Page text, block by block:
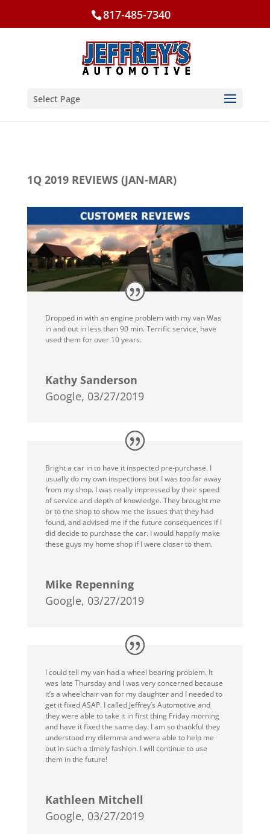
817-485-7340
Select Page
1Q 2019 REVIEWS (JAN-MAR)
Dropped in with an engine problem with my van Was
in and out in less than 90 min. Terrific service, have
used them for over 10 years.
Kathy Sanderson
Google, 03/27/2019
Bright a car in to have it inspected pre-purchase. I
usually do my own inspections but I was too far away
from my shop. I was really impressed by their speed
of service and depth of knowledge. They brought me
or to the shop to show me the issues that they had
found, and advised me if the future consequences if I
did decide to purchase the car. I would happily make
these guys my home shop if I were closer to them.
Mike Repenning
Google, 03/27/2019
I could tell my van had a wheel bearing problem. It
was late Thursday and I was very concerned because
it’s a wheelchair van for my daughter and I needed to
get it fixed ASAP. I called Jeffrey’s Automotive and
they were able to take it in first thing Friday morning
and have it fixed the same day. I am so thankful they
understood my dilemma and were able to help me
out in such a timely fashion. I will continue to use
them in the future!
Kathleen Mitchell
Google, 03/27/2019